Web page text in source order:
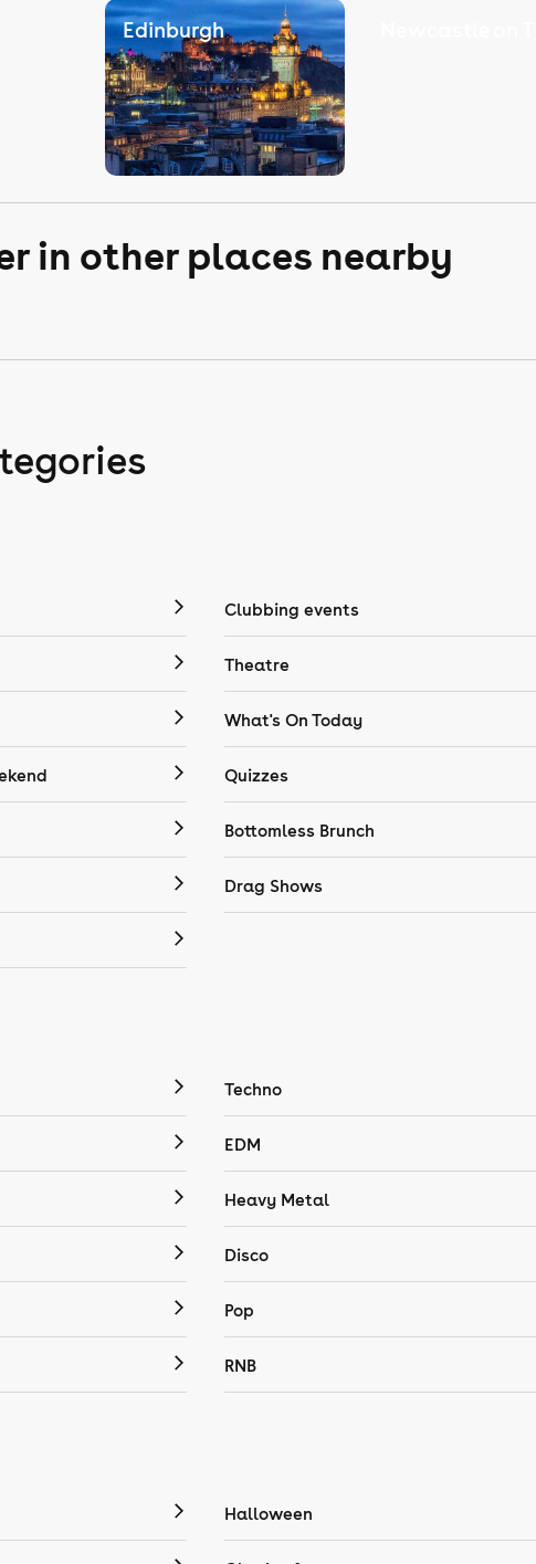
Edinburgh
in other places nearby
Clubbing events
Theatre
What's On Today
Quizzes
Bottomless Brunch
Drag Shows
Techno
EDM
Heavy Metal
Disco
Pop
RNB
Halloween